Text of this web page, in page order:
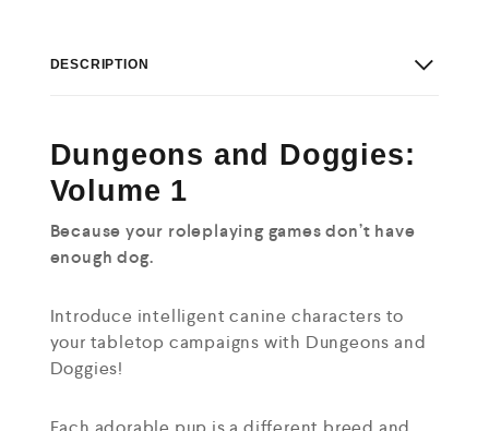
DESCRIPTION
Dungeons and Doggies:
Volume 1
Because your roleplaying games don’t have
enough dog.
Introduce intelligent canine characters to
your tabletop campaigns with Dungeons and
Doggies!